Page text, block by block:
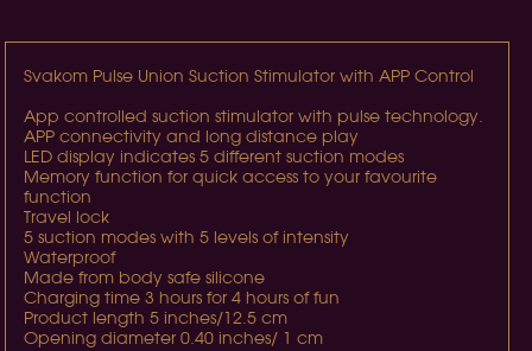
Svakom Pulse Union Suction Stimulator with APP Control
App controlled suction stimulator with pulse technology.
APP connectivity and long distance play
LED display indicates 5 different suction modes
Memory function for quick access to your favourite
function
Travel lock
5 suction modes with 5 levels of intensity
Waterproof
Made from body safe silicone
Charging time 3 hours for 4 hours of fun
Product length 5 inches/12.5 cm
Opening diameter 0.40 inches/ 1 cm